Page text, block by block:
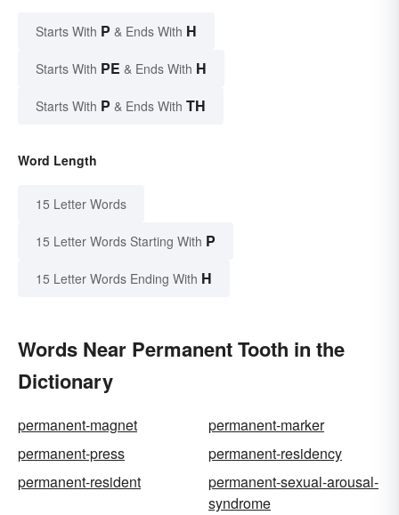
Starts With P & Ends With H
Starts With PE & Ends With H
Starts With P & Ends With TH
Word Length
15 Letter Words
15 Letter Words Starting With P
15 Letter Words Ending With H
Words Near Permanent Tooth in the
Dictionary
permanent-magnet
permanent-marker
permanent-press
permanent-residency
permanent-resident
permanent-sexual-arousal-
syndrome